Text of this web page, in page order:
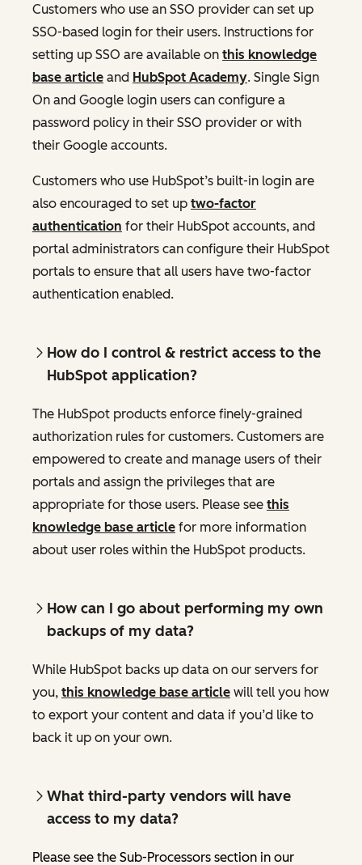
Customers who use an SSO provider can set up
SSO-based login for their users. Instructions for
setting up SSO are available on this knowledge
base article and HubSpot Academy. Single Sign
On and Google login users can configure a
password policy in their SSO provider or with
their Google accounts.
Customers who use HubSpot’s built-in login are
also encouraged to set up two-factor
authentication for their HubSpot accounts, and
portal administrators can configure their HubSpot
portals to ensure that all users have two-factor
authentication enabled.
How do I control & restrict access to the
HubSpot application?
The HubSpot products enforce finely-grained
authorization rules for customers. Customers are
empowered to create and manage users of their
portals and assign the privileges that are
appropriate for those users. Please see this
knowledge base article for more information
about user roles within the HubSpot products.
How can I go about performing my own
backups of my data?
While HubSpot backs up data on our servers for
you, this knowledge base article will tell you how
to export your content and data if you’d like to
back it up on your own.
What third-party vendors will have
access to my data?
Please see the Sub-Processors section in our